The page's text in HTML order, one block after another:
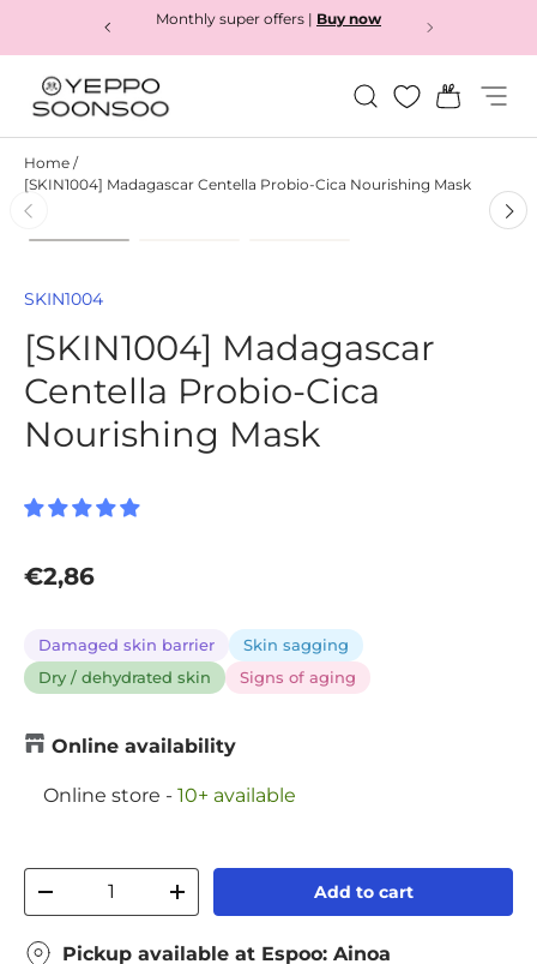
Monthly super offers | Buy now
Yeppo&Soonsoo
Search Bag
Home /
[SKIN1004] Madagascar Centella Probio-Cica Nourishing Mask
SKIN1004
[SKIN1004] Madagascar
Centella Probio-Cica
Nourishing Mask
Regular price
€2,86
Damaged skin barrier
Skin sagging
Dry / dehydrated skin
Signs of aging
Online availability
Online store - 10+ available
Decrease quantityIncrease quantity
Add to cart
Pickup available at Espoo: Ainoa